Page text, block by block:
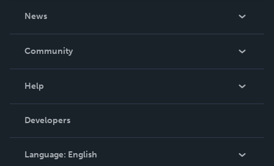
News
In The News
Community
Podcast
Help
Order Lookup
Knowledge Base
Contact Support
Developers
Language: English